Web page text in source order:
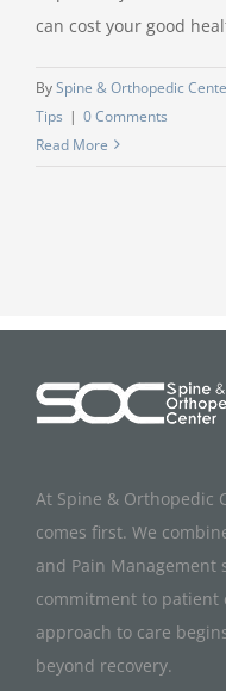
can cost your good
BySpine & Orthopedic
Tips | 0 Comments
Read More
At Spine & Orthopedic
comes first. We
and Pain Management
commitment to patient
approach to care
beyond recovery.